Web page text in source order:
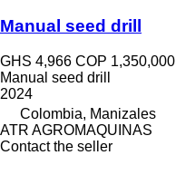
Manual seed drill
GHS 4,966 COP 1,350,000
Manual seed drill
2024
Colombia, Manizales
ATR AGROMAQUINAS
Contact the seller